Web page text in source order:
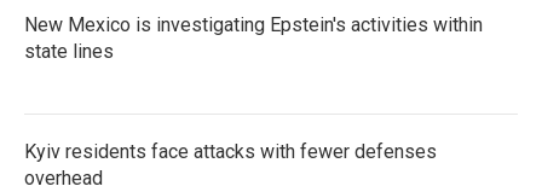
New Mexico is investigating Epstein's activities within
state lines
Kyiv residents face attacks with fewer defenses
overhead